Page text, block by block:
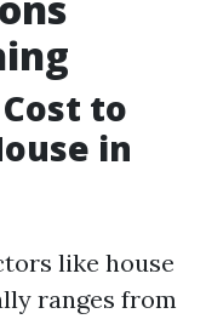
to
in
like house
ranges from